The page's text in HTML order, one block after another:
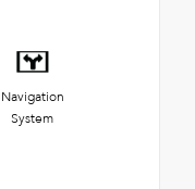
Navigation
System